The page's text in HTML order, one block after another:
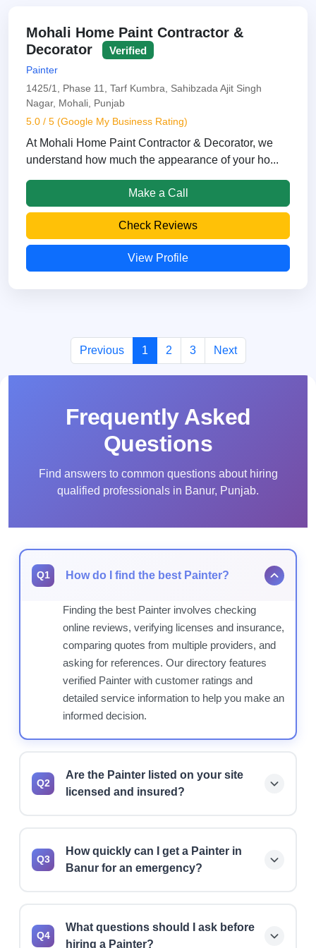
Mohali Home Paint Contractor &
Decorator
Verified
Painter
1425/1, Phase 11, Tarf Kumbra, Sahibzada Ajit Singh
Nagar, Mohali, Punjab
5.0 / 5 (Google My Business Rating)
At Mohali Home Paint Contractor & Decorator, we
understand how much the appearance of your ho...
Make a Call
Check Reviews
View Profile
Previous 1 2 3 Next
Frequently Asked
Questions
Find answers to common questions about hiring
qualified professionals in Banur, Punjab.
Q1 How do I find the best Painter?
Finding the best Painter involves checking
online reviews, verifying licenses and insurance,
comparing quotes from multiple providers, and
asking for references. Our directory features
verified Painter with customer ratings and
detailed service information to help you make an
informed decision.
Q2
Are the Painter listed on your site
licensed and insured?
verifying current license status, insurance
coverage, and bonding before hiring any
Q3
How quickly can I get a Painter in
Banur for an emergency?
urgent situations. Use our directory to find
Q4
What questions should I ask before
hiring a Painter?